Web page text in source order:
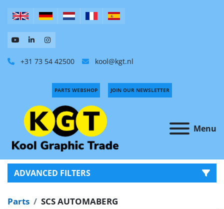
+31 73 54 42500 kool@kgt.nl
Menu
PARTS WEBSHOP JOIN OUR NEWSLETTER
ADVANCED FILTERS
CATEGORY
Parts SCS AUTOMABERG